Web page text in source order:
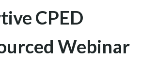
CPED
Webinar